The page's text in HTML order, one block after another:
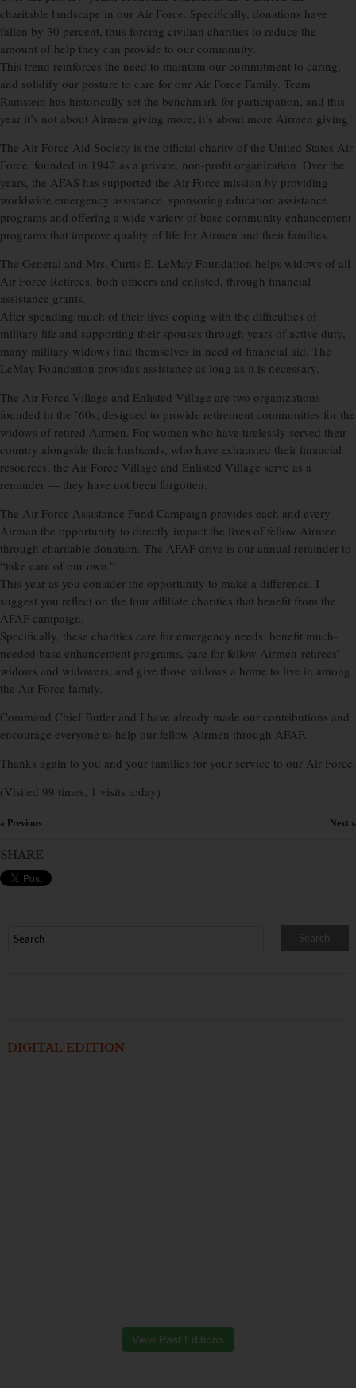
charitable landscape in our Air Force. Specifically, donations have
fallen by 30 percent, thus forcing civilian charities to reduce the
amount of help they can provide to our community.
This trend reinforces the need to maintain our commitment to caring,
and solidify our posture to care for our Air Force Family. Team
Ramstein has historically set the benchmark for participation, and this
year it’s not about Airmen giving more, it’s about more Airmen giving!
The Air Force Aid Society is the official charity of the United States Air
Force, founded in 1942 as a private, non-profit organization. Over the
years, the AFAS has supported the Air Force mission by providing
worldwide emergency assistance, sponsoring education assistance
programs and offering a wide variety of base community enhancement
programs that improve quality of life for Airmen and their families.
The General and Mrs. Curtis E. LeMay Foundation helps widows of all
Air Force Retirees, both officers and enlisted, through financial
assistance grants.
After spending much of their lives coping with the difficulties of
military life and supporting their spouses through years of active duty,
many military widows find themselves in need of financial aid. The
LeMay Foundation provides assistance as long as it is necessary.
The Air Force Village and Enlisted Village are two organizations
founded in the ’60s, designed to provide retirement communities for the
widows of retired Airmen. For women who have tirelessly served their
country alongside their husbands, who have exhausted their financial
resources, the Air Force Village and Enlisted Village serve as a
reminder — they have not been forgotten.
The Air Force Assistance Fund Campaign provides each and every
Airman the opportunity to directly impact the lives of fellow Airmen
through charitable donation. The AFAF drive is our annual reminder to
“take care of our own.”
This year as you consider the opportunity to make a difference, I
suggest you reflect on the four affiliate charities that benefit from the
AFAF campaign.
Specifically, these charities care for emergency needs, benefit much-
needed base enhancement programs, care for fellow Airmen-retirees’
widows and widowers, and give those widows a home to live in among
the Air Force family.
Command Chief Butler and I have already made our contributions and
encourage everyone to help our fellow Airmen through AFAF.
Thanks again to you and your families for your service to our Air Force.
(Visited 99 times, 1 visits today)
« Previous Next »
SHARE
DIGITAL EDITION
View Past Editions